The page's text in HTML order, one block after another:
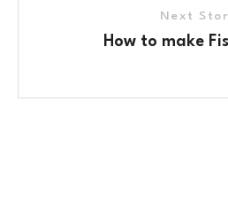
Next
How to make